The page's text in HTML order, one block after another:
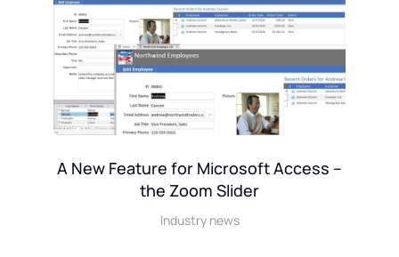
A New Feature for Microsoft Access –
the Zoom Slider
Industry news